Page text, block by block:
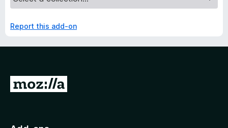
Report this add-on
G
o